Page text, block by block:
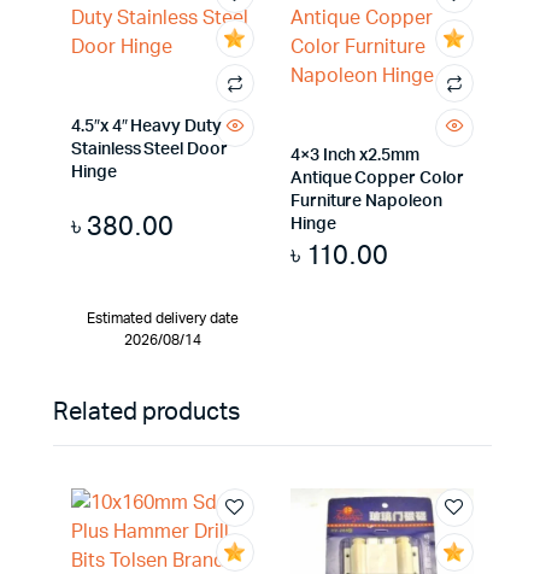
4.5″x 4″ Heavy Duty
Stainless Steel Door
Hinge
৳ 380.00
Estimated delivery date
2026/08/14
4×3 Inch x2.5mm
Antique Copper Color
Furniture Napoleon
Hinge
৳ 110.00
Related products